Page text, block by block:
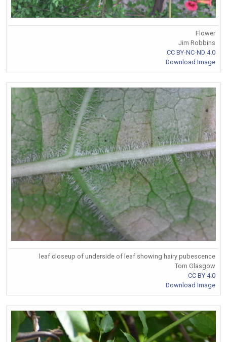
Flower
Jim Robbins
CC BY-NC-ND 4.0
Download Image
leaf closeup of underside of leaf showing hairy pubescence
Tom Glasgow
CC BY 4.0
Download Image